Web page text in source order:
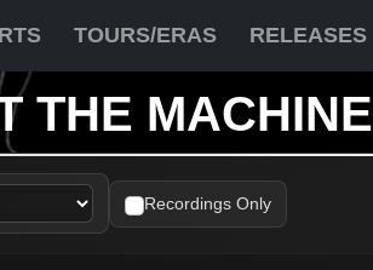
TOURS/ERAS RELEASES
THE MACHINE
Recordings Only